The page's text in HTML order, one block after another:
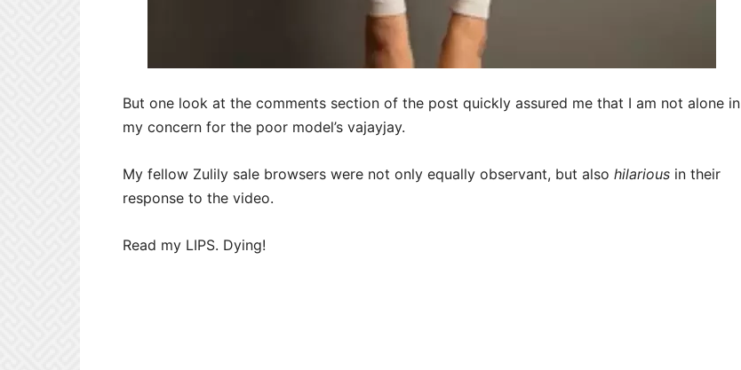
But one look at the comments section of the post quickly assured me that I am not alone in
my concern for the poor model’s vajayjay.
My fellow Zulily sale browsers were not only equally observant, but also hilarious in their
response to the video.
Read my LIPS. Dying!